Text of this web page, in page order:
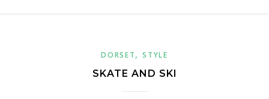
DORSET,STYLE
SKATE AND SKI